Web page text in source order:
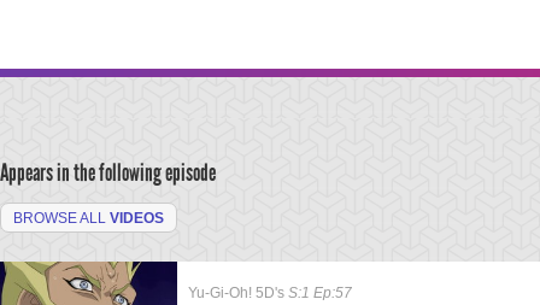
Appears in the following episode
BROWSE ALL VIDEOS
Yu-Gi-Oh! 5D's S:1 Ep:57